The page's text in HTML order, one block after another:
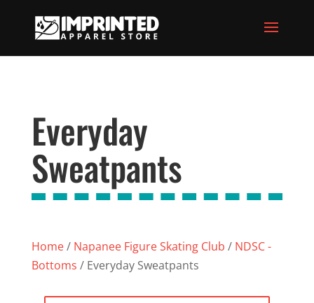
Everyday
Sweatpants
Home/ Napanee Figure Skating Club / NDSC -
Bottoms / Everyday Sweatpants